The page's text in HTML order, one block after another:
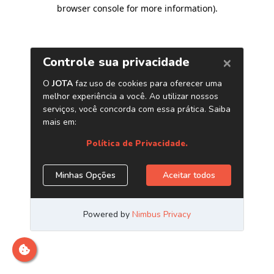
browser console for more information).